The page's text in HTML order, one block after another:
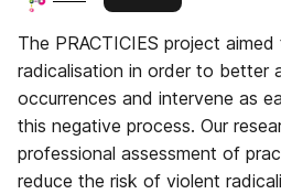
The PRACTICIES project
radicalisation in order to better
occurrences and intervene as
this negative process. Our
professional assessment of
reduce the risk of violent